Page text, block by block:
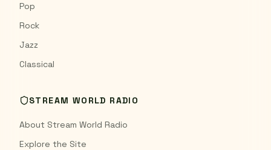
Pop
Rock
Jazz
Classical
STREAM WORLD RADIO
About Stream World Radio
Explore the Site